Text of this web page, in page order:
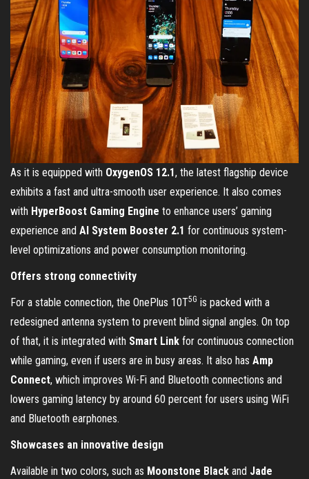
As it is equipped with OxygenOS 12.1, the latest flagship device
exhibits a fast and ultra-smooth user experience. It also comes
with HyperBoost Gaming Engine to enhance users’ gaming
experience and AI System Booster 2.1 for continuous system-
level optimizations and power consumption monitoring.
Offers strong connectivity
For a stable connection, the OnePlus 10T5G is packed with a
redesigned antenna system to prevent blind signal angles. On top
of that, it is integrated with Smart Link for continuous connection
while gaming, even if users are in busy areas. It also has Amp
Connect, which improves Wi-Fi and Bluetooth connections and
lowers gaming latency by around 60 percent for users using WiFi
and Bluetooth earphones.
Showcases an innovative design
Available in two colors, such as Moonstone Black and Jade